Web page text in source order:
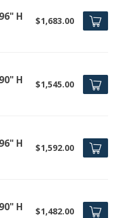
H $1,683.00
H $1,545.00
H $1,592.00
H $1,482.00